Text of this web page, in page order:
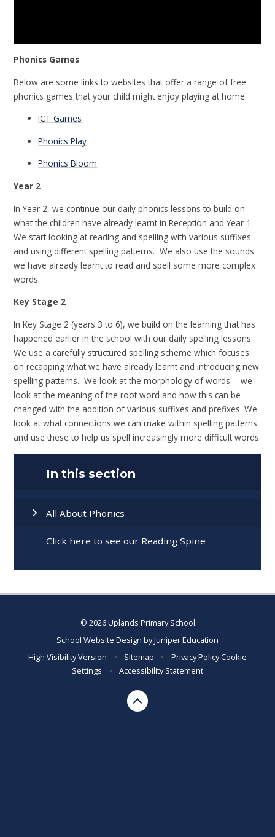
Phonics Games
Below are some links to websites that offer a range of free
phonics games that your child might enjoy playing at home.
ICT Games
Phonics Play
Phonics Bloom
Year 2
In Year 2, we continue our daily phonics lessons to build on
what the children have already learnt in Reception and Year 1.
We start looking at reading and spelling with various suffixes
and using different spelling patterns. We also use the sounds
we have already learnt to read and spell some more complex
words.
Key Stage 2
In Key Stage 2 (years 3 to 6), we build on the learning that has
happened earlier in the school with our daily spelling lessons.
We use a carefully structured spelling scheme which focuses
on recapping what we have already learnt and introducing new
spelling patterns. We look at the morphology of words - we
look at the meaning of the root word and how this can be
changed with the addition of various suffixes and prefixes. We
look at what connections we can make within spelling patterns
and use these to help us spell increasingly more difficult words.
In this section
All About Phonics
Click here to see our Reading Spine
© 2026 Uplands Primary School
School Website Design byJuniper Education
High Visibility Version
• Sitemap • Privacy PolicyCookie
Settings
• Accessibility Statement